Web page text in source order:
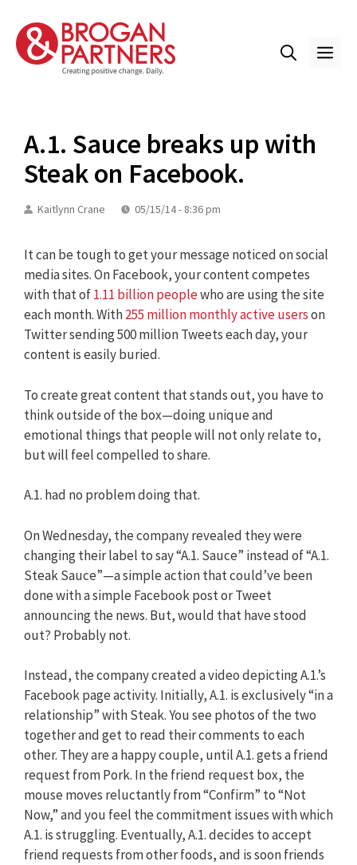
content
A.1. Sauce breaks up with
Steak on Facebook.
Kaitlynn Crane 05/15/14 - 8:36 pm
It can be tough to get your message noticed on social
media sites. On Facebook, your content competes
with that of1.11 billion peoplewho are using the site
each month. With255 million monthly active userson
Twitter sending 500 million Tweets each day, your
content is easily buried.
To create great content that stands out, you have to
think outside of the box—doing unique and
emotional things that people will not only relate to,
but will feel compelled to share.
A.1. had no problem doing that.
On Wednesday, the company revealed they were
changing their label to say “A.1. Sauce” instead of “A.1.
Steak Sauce”—a simple action that could’ve been
done with a simple Facebook post or Tweet
announcing the news. But, would that have stood
out? Probably not.
Instead, the company created a video depicting A.1.’s
Facebook page activity. Initially, A.1. is exclusively “in a
relationship” with Steak. You see photos of the two
together and get to read their comments to each
other. They are a happy couple, until A.1. gets a friend
request from Pork. In the friend request box, the
mouse moves reluctantly from “Confirm” to “Not
Now,” and you feel the commitment issues with which
A.1. is struggling. Eventually, A.1. decides to accept
friend requests from other foods, and is soon friends